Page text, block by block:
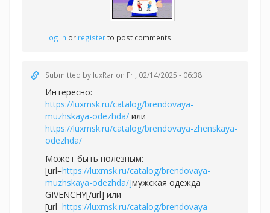
Log in or registerto post comments
Submitted by luxRar on Fri, 02/14/2025 - 06:38
Интересно:
https://luxmsk.ru/catalog/brendovaya-
muzhskaya-odezhda/ или
https://luxmsk.ru/catalog/brendovaya-zhenskaya-
odezhda/
Может быть полезным:
[url=https://luxmsk.ru/catalog/brendovaya-
muzhskaya-odezhda/]мужская одежда
GIVENCHY[/url] или
[url=https://luxmsk.ru/catalog/brendovaya-